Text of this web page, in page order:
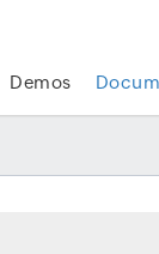
Demos